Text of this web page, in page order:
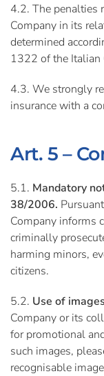
4.2. The penalties
Company in its
determined
1322 of the Italian
4.3. We strongly
insurance with a
Art. 5 –
5.1. Mandatory
38/2006.
Company informs
criminally
harming minors,
citizens.
5.2. Use of
Company or its
for promotional
such images,
recognisable